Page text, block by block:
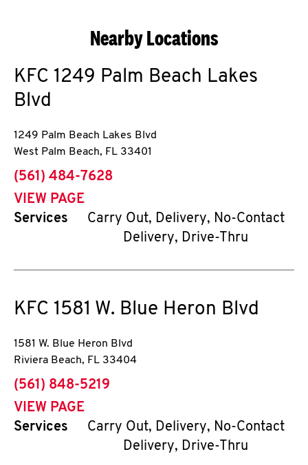
Nearby Locations
KFC 1249 Palm Beach Lakes
Blvd
1249 Palm Beach Lakes Blvd
West Palm Beach, FL 33401
phone
(561) 484-7628
VIEW PAGE
Services
Carry Out, Delivery, No-Contact
Delivery, Drive-Thru
KFC 1581 W. Blue Heron Blvd
1581 W. Blue Heron Blvd
Riviera Beach, FL 33404
phone
(561) 848-5219
VIEW PAGE
Services
Carry Out, Delivery, No-Contact
Delivery, Drive-Thru